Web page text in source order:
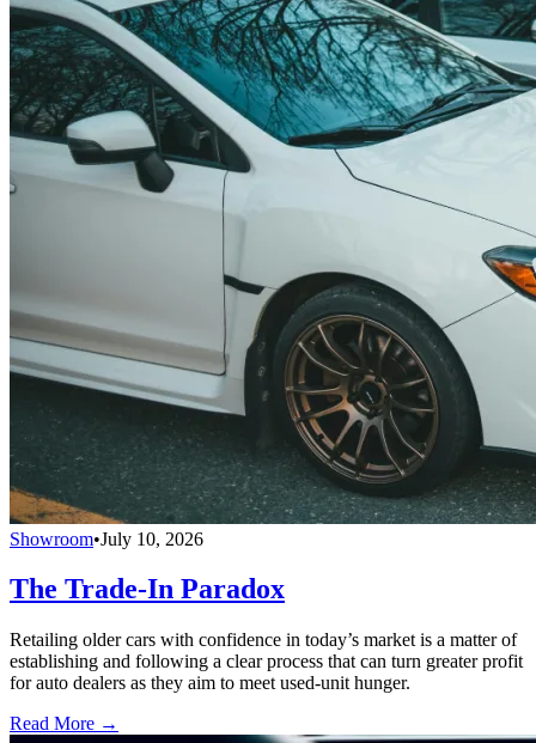
Showroom•July 10, 2026
The Trade-In Paradox
Retailing older cars with confidence in today’s market is a matter of
establishing and following a clear process that can turn greater profit
for auto dealers as they aim to meet used-unit hunger.
Read More →